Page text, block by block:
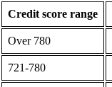
Credit score range
Over 780
721-780